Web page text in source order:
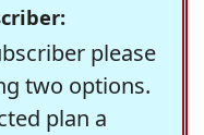
please
two options.
plan a